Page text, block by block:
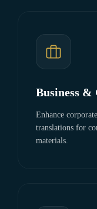
Business &
Enhance
translations for
materials.